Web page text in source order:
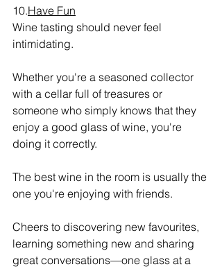
10.Have Fun
Wine tasting should never feel
intimidating.
Whether you're a seasoned collector
with a cellar full of treasures or
someone who simply knows that they
enjoy a good glass of wine, you're
doing it correctly.
The best wine in the room is usually the
one you're enjoying with friends.
Cheers to discovering new favourites,
learning something new and sharing
great conversations—one glass at a